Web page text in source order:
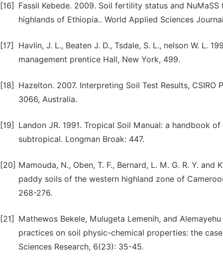
[16]
Fassil Kebede. 2009. Soil fertility status and
highlands of Ethiopia.. World Applied Sciences
[17]
Havlin, J. L., Beaten J. D., Tsdale, S. L., nelson W.
management prentice Hall, New York, 499.
[18]
Hazelton. 2007. Interpreting Soil Test Results,
3066, Australia.
[19]
Landon JR. 1991. Tropical Soil Manual: a handbook
subtropical. Longman Broak: 447.
[20] Mamouda, N., Oben, T. F., Bernard, L. M. G. R. Y.
paddy soils of the western highland zone of
268-276.
[21]
Mathewos Bekele, Mulugeta Lemenih, and
practices on soil physic-chemical properties: the
Sciences Research, 6(23): 35-45.